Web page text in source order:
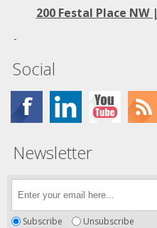
200 Festal Place NW |
Social
Newsletter
Subscribe Unsubscribe